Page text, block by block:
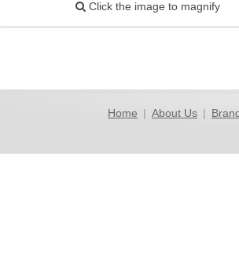
Click the image to magnify
Home | About Us |